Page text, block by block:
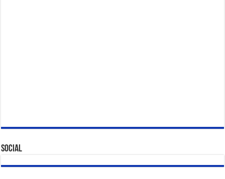
Social